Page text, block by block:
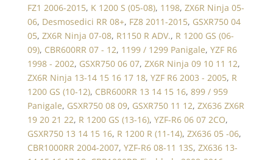
FZ1 2006-2015, K 1200 S (05-08), 1198, ZX6R Ninja 05-
06, Desmosedici RR 08+, FZ8 2011-2015, GSXR750 04
05, ZX6R Ninja 07-08, R1150 R ADV., R 1200 GS (06-
09), CBR600RR 07 - 12, 1199 / 1299 Panigale, YZF R6
1998 - 2002, GSXR750 06 07, ZX6R Ninja 09 10 11 12,
ZX6R Ninja 13-14 15 16 17 18, YZF R6 2003 - 2005, R
1200 GS (10-12), CBR600RR 13 14 15 16, 899 / 959
Panigale, GSXR750 08 09, GSXR750 11 12, ZX636 ZX6R
19 20 21 22, R 1200 GS (13-16), YZF-R6 06 07 2CO,
GSXR750 13 14 15 16, R 1200 R (11-14), ZX636 05 -06,
CBR1000RR 2004-2007, YZF-R6 08-11 13S, ZX636 13-